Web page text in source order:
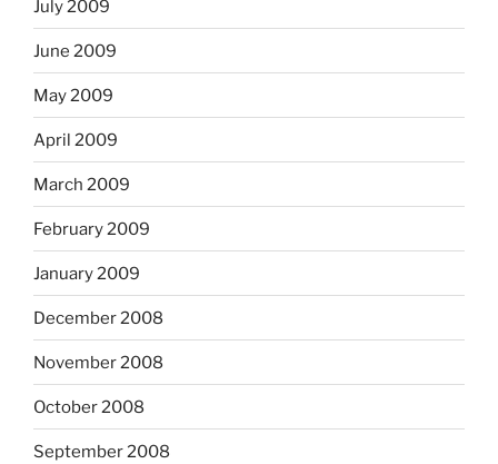
July 2009
June 2009
May 2009
April 2009
March 2009
February 2009
January 2009
December 2008
November 2008
October 2008
September 2008